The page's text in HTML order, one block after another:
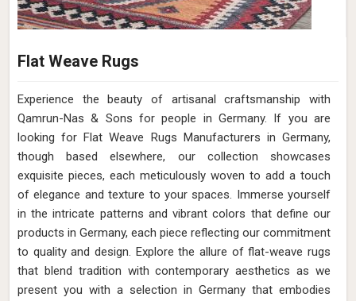
Flat Weave Rugs
Experience the beauty of artisanal craftsmanship with
Qamrun-Nas & Sons for people in Germany. If you are
looking for Flat Weave Rugs Manufacturers in Germany,
though based elsewhere, our collection showcases
exquisite pieces, each meticulously woven to add a touch
of elegance and texture to your spaces. Immerse yourself
in the intricate patterns and vibrant colors that define our
products in Germany, each piece reflecting our commitment
to quality and design. Explore the allure of flat-weave rugs
that blend tradition with contemporary aesthetics as we
present you with a selection in Germany that embodies